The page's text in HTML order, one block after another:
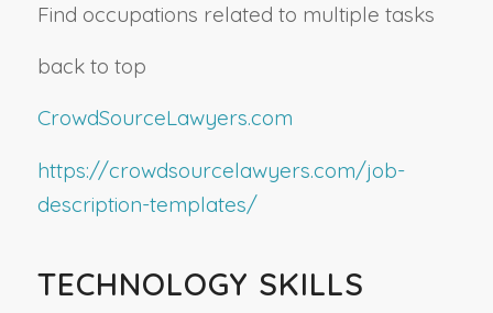
Find occupations related to multiple tasks
back to top
CrowdSourceLawyers.com
https://crowdsourcelawyers.com/job-
description-templates/
TECHNOLOGY SKILLS